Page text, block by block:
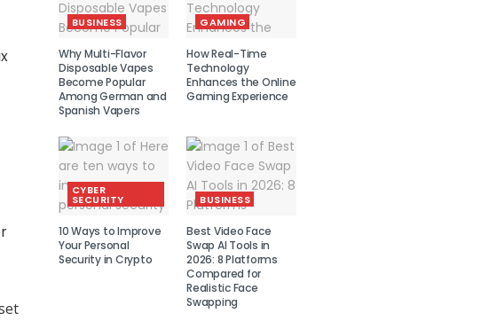
BUSINESS
Why Multi-Flavor
Disposable Vapes
Become Popular
Among German and
Spanish Vapers
GAMING
How Real-Time
Technology
Enhances the Online
Gaming Experience
CYBER
SECURITY
10 Ways to Improve
Your Personal
Security in Crypto
BUSINESS
Best Video Face
Swap AI Tools in
2026: 8 Platforms
Compared for
Realistic Face
Swapping